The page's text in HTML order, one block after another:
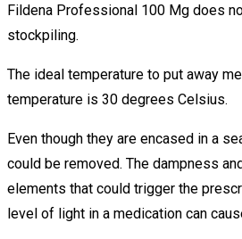
Fildena Professional 100 Mg does
stockpiling.
The ideal temperature to put away
temperature is 30 degrees Celsius.
Even though they are encased in a
could be removed. The dampness
elements that could trigger the
level of light in a medication can